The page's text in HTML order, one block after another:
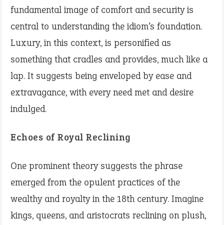
fundamental image of comfort and security is
central to understanding the idiom’s foundation.
Luxury, in this context, is personified as
something that cradles and provides, much like a
lap. It suggests being enveloped by ease and
extravagance, with every need met and desire
indulged.
Echoes of Royal Reclining
One prominent theory suggests the phrase
emerged from the opulent practices of the
wealthy and royalty in the 18th century. Imagine
kings, queens, and aristocrats reclining on plush,